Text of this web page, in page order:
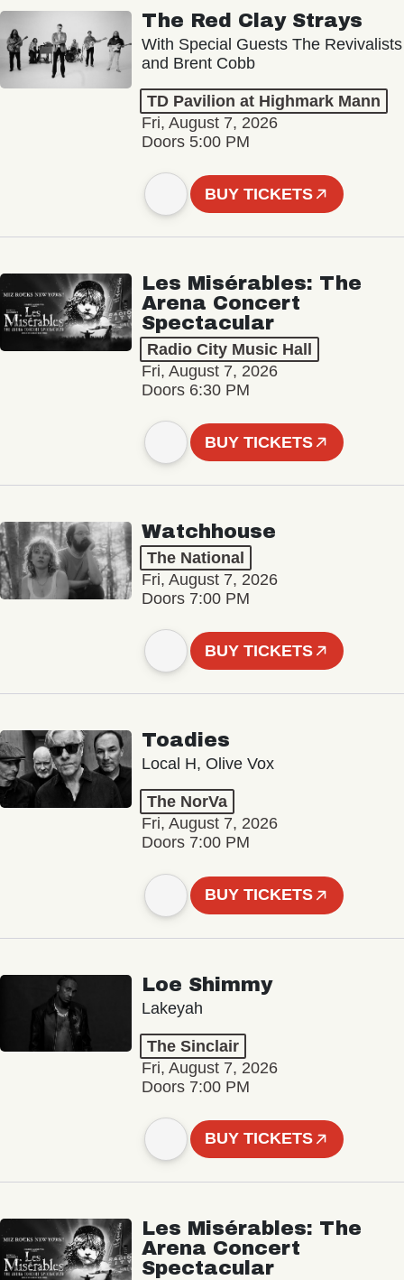
The Red Clay Strays
With Special Guests The Revivalists
and Brent Cobb
TD Pavilion at Highmark Mann
Fri, August 7, 2026
Doors 5:00 PM
BUY TICKETS
Les Misérables: The
Arena Concert
Spectacular
Radio City Music Hall
Fri, August 7, 2026
Doors 6:30 PM
BUY TICKETS
Watchhouse
The National
Fri, August 7, 2026
Doors 7:00 PM
BUY TICKETS
Toadies
Local H, Olive Vox
The NorVa
Fri, August 7, 2026
Doors 7:00 PM
BUY TICKETS
Loe Shimmy
Lakeyah
The Sinclair
Fri, August 7, 2026
Doors 7:00 PM
BUY TICKETS
Les Misérables: The
Arena Concert
Spectacular